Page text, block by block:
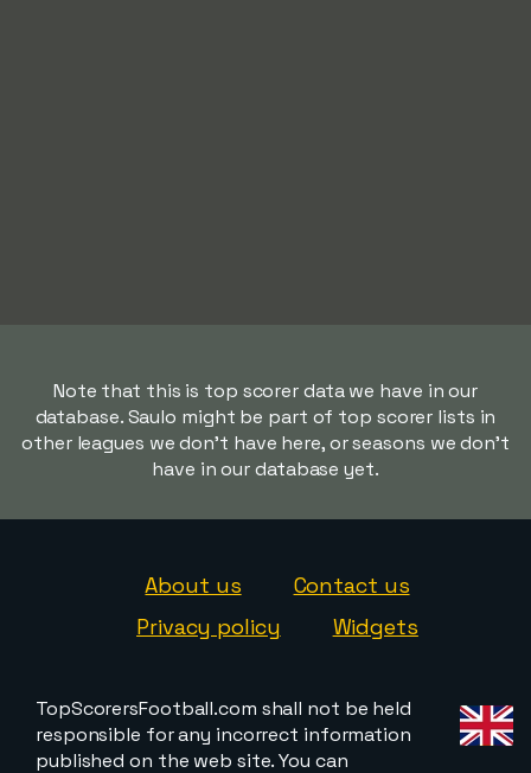
Note that this is top scorer data we have in our
database. Saulo might be part of top scorer lists in
other leagues we don't have here, or seasons we don't
have in our database yet.
About us
Contact us
Privacy policy
Widgets
TopScorersFootball.com shall not be held
responsible for any incorrect information
published on the web site. You can